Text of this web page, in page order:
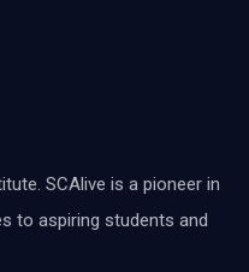
SCAlive is a pioneer in
to aspiring students and